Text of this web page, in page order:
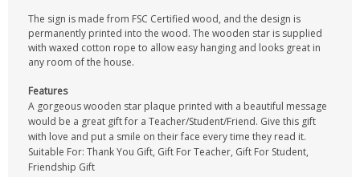
The sign is made from FSC Certified wood, and the design is
permanently printed into the wood. The wooden star is supplied
with waxed cotton rope to allow easy hanging and looks great in
any room of the house.
Features
A gorgeous wooden star plaque printed with a beautiful message
would be a great gift for a Teacher/Student/Friend. Give this gift
with love and put a smile on their face every time they read it.
Suitable For: Thank You Gift, Gift For Teacher, Gift For Student,
Friendship Gift